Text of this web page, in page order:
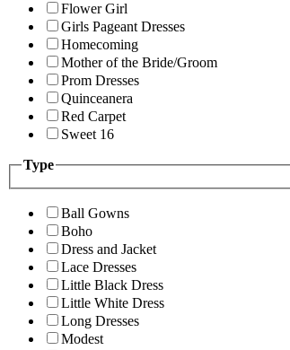
Flower Girl
Girls Pageant Dresses
Homecoming
Mother of the Bride/Groom
Prom Dresses
Quinceanera
Red Carpet
Sweet 16
Type
Ball Gowns
Boho
Dress and Jacket
Lace Dresses
Little Black Dress
Little White Dress
Long Dresses
Modest